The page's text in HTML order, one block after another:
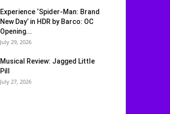
Experience ‘Spider-Man: Brand
New Day’ in HDR by Barco: OC
Opening...
July 29, 2026
Musical Review: Jagged Little
Pill
July 27, 2026